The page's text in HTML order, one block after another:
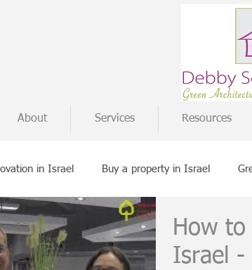
About Services Resources
in Israel Buy a property in Israel
building site Interior design ideas Buying
How
Israel -